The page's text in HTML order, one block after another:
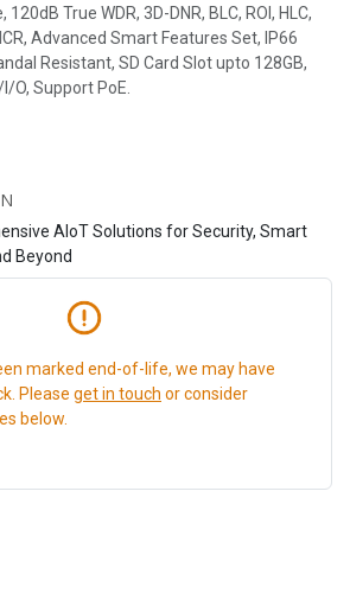
120dB True WDR, 3D-DNR, BLC, ROI, HLC,
Advanced Smart Features Set, IP66
Resistant, SD Card Slot upto 128GB,
Support PoE.
AIoT Solutions for Security, Smart
Beyond
marked end-of-life, we may have
Please get in touch or consider
below.